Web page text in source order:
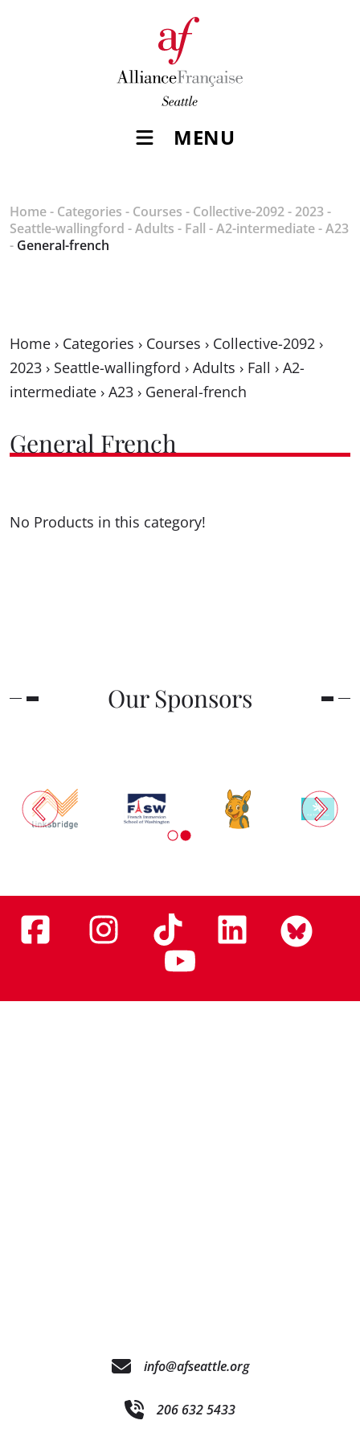
MENU
Home- Categories - Courses - Collective-2092- 2023-
Seattle-wallingford -Adults - Fall -A2-intermediate-A23
- General-french
Home › Categories › Courses › Collective-2092 ›
2023 › Seattle-wallingford › Adults › Fall › A2-
intermediate › A23 › General-french
General French
No Products in this category!
Our Sponsors
info@afseattle.org
206 632 5433